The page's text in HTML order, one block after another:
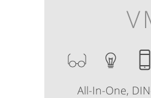
All-In-One,